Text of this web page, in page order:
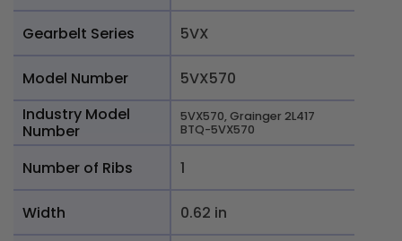
Gearbelt Series 5VX
Model Number
5VX570
Industry Model
Number
5VX570, Grainger 2L417
BTQ-5VX570
Number of Ribs 1
Width 0.62 in